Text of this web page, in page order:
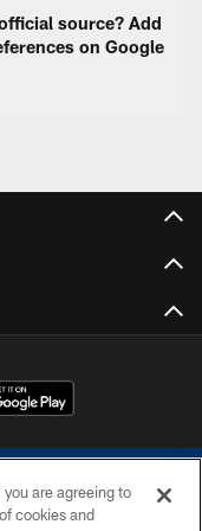
source? Add
on Google
are agreeing to
cookies and